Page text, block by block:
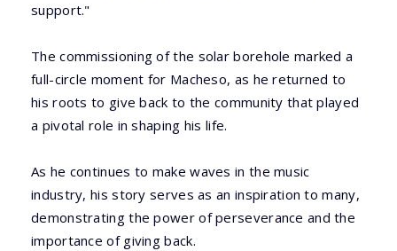
support."
The commissioning of the solar borehole marked a
full-circle moment for Macheso, as he returned to
his roots to give back to the community that played
a pivotal role in shaping his life.
As he continues to make waves in the music
industry, his story serves as an inspiration to many,
demonstrating the power of perseverance and the
importance of giving back.